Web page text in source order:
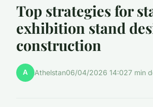
Top strategies for
exhibition stand
construction
A Athelstan06/04/2026 14:027 min